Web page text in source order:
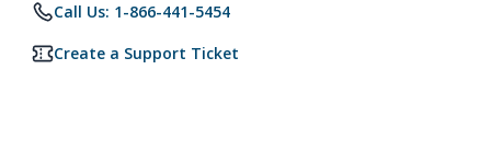
Call Us: 1-866-441-5454
Create a Support Ticket